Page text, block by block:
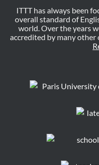
ITTT has always been
overall standard of
world. Over the years
accredited by many